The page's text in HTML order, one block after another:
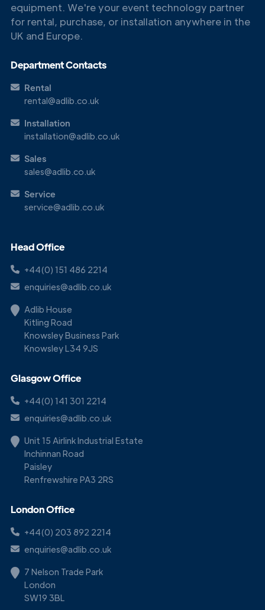
equipment. We're your event technology partner
for rental, purchase, or installation anywhere in the
UK and Europe.
Department Contacts
Rental
rental@adlib.co.uk
Installation
installation@adlib.co.uk
Sales
sales@adlib.co.uk
Service
service@adlib.co.uk
Head Office
+44(0) 151 486 2214
enquiries@adlib.co.uk
Adlib House
Kitling Road
Knowsley Business Park
Knowsley L34 9JS
Glasgow Office
+44(0) 141 301 2214
enquiries@adlib.co.uk
Unit 15 Airlink Industrial Estate
Inchinnan Road
Paisley
Renfrewshire PA3 2RS
London Office
+44(0) 203 892 2214
enquiries@adlib.co.uk
7 Nelson Trade Park
London
SW19 3BL